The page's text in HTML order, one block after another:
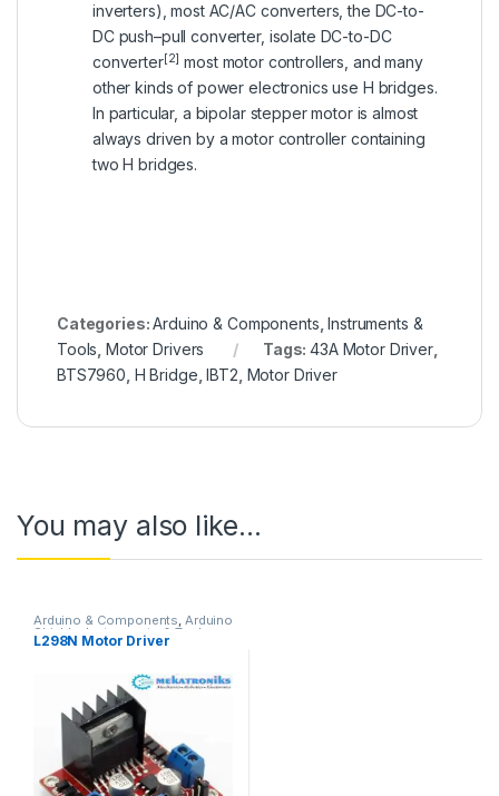
inverters), most AC/AC converters, the DC-to-
DC push–pull converter, isolate DC-to-DC
converter[2] most motor controllers, and many
other kinds of power electronics use H bridges.
In particular, a bipolar stepper motor is almost
always driven by a motor controller containing
two H bridges.
Categories:Arduino & Components,Instruments &
Tools,Motor Drivers Tags:43A Motor Driver,
BTS7960, H Bridge,IBT2, Motor Driver
You may also like…
Arduino & Components, Arduino
Shields ,Instruments & Tools
Motor Drivers
L298N Motor Driver